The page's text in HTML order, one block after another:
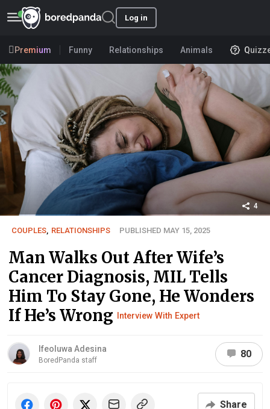
Log in
Premium Funny Relationships Animals
4
COUPLES, RELATIONSHIPS PUBLISHED MAY 15, 2025
Man Walks Out After Wife’s
Cancer Diagnosis, MIL Tells
Him To Stay Gone, He Wonders
If He’s Wrong
Interview With Expert
Ifeoluwa Adesina
BoredPanda staff
80
Share